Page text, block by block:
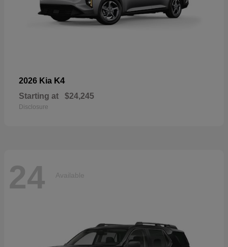
2026 Kia K4
Starting at $24,245
Disclosure
24 Available